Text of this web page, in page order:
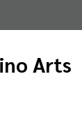
Arts